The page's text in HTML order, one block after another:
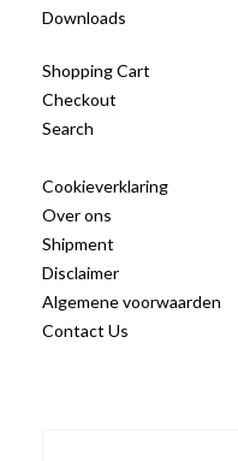
Downloads
Shopping Cart
Checkout
Search
Cookieverklaring
Over ons
Shipment
Disclaimer
Algemene voorwaarden
Contact Us